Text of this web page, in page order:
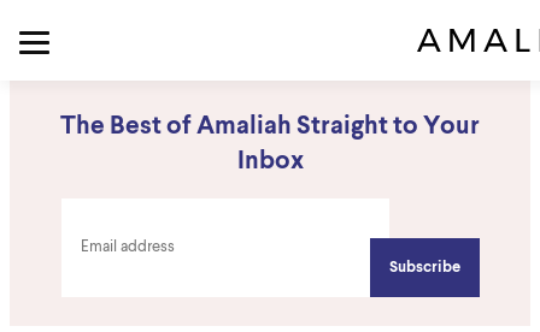
The Best of Amaliah Straight to Your
Inbox